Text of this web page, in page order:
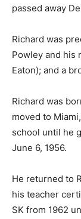
passed away
Richard was
Powley and his
Eaton); and a
Richard was
moved to
school until he
June 6, 1956.
He returned to
his teacher
SK from 1962